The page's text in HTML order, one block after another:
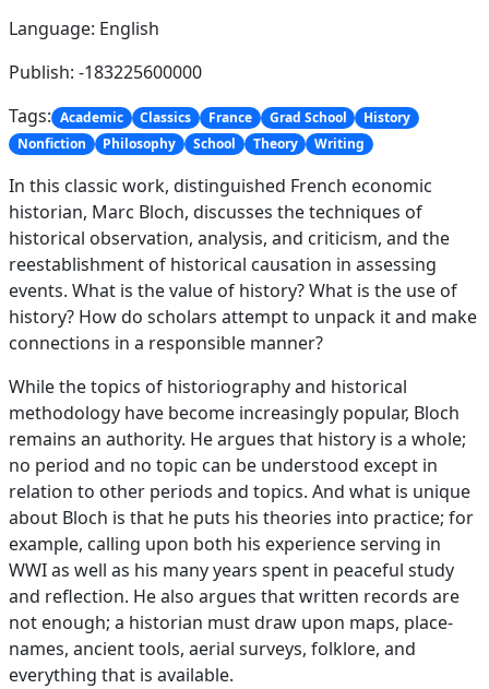
Language: English
Publish: -183225600000
Tags: Academic Classics France Grad School
History
Nonfiction
Philosophy School Theory Writing
In this classic work, distinguished French economic
historian, Marc Bloch, discusses the techniques of
historical observation, analysis, and criticism, and the
reestablishment of historical causation in assessing
events. What is the value of history? What is the use of
history? How do scholars attempt to unpack it and make
connections in a responsible manner?
While the topics of historiography and historical
methodology have become increasingly popular, Bloch
remains an authority. He argues that history is a whole;
no period and no topic can be understood except in
relation to other periods and topics. And what is unique
about Bloch is that he puts his theories into practice; for
example, calling upon both his experience serving in
WWI as well as his many years spent in peaceful study
and reflection. He also argues that written records are
not enough; a historian must draw upon maps, place-
names, ancient tools, aerial surveys, folklore, and
everything that is available.